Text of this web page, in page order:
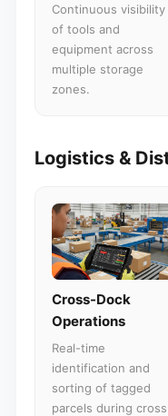
Continuous visibility
of tools and
equipment across
multiple storage
zones.
Logistics &
Cross-Dock
Operations
Real-time
identification and
sorting of tagged
parcels during